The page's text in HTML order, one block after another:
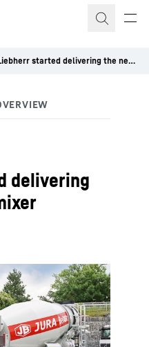
Liebherr started delivering the new truck mixer generation 05
delivering